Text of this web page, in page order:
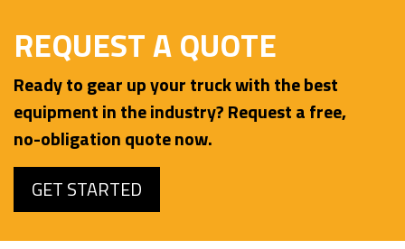
REQUEST A QUOTE
Ready to gear up your truck with the best
equipment in the industry? Request a free,
no-obligation quote now.
GET STARTED